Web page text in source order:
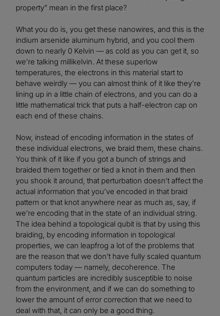
property” mean in the first place?
What you do is, you get these nanowires, and this is the
indium arsenide aluminum hybrid, and you cool them
down to nearly 0 Kelvin — as cold as you can get it, so
we’re talking millikelvin. At these superlow
temperatures, the electrons in this material start to
behave weirdly — you can almost think of it like they’re
lining up in a little chain of electrons, and you can do a
little mathematical trick that puts a half-electron cap on
each end of these chains.
Now, instead of encoding information in the states of
these individual electrons, we braid them, these chains.
You think of it like if you got a bunch of strings and
braided them together or tied a knot in them and then
you shook it around, that perturbation doesn’t affect the
actual information that you’ve encoded in that braid
pattern or that knot anywhere near as much as, say, if
we’re encoding that in the state of an individual string.
The idea behind a topological qubit is that by using this
braiding, by encoding information in topological
properties, we can leapfrog a lot of the problems that
are the reason that we don’t have fully scaled quantum
computers today — namely, decoherence. The
quantum particles are incredibly susceptible to noise
from the environment, and if we can do something to
lower the amount of error correction that we need to
deal with that, it can only be a good thing.